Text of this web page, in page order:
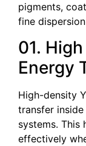
pigments,
fine
01.
Energy
High-density
transfer
systems. This
effectively